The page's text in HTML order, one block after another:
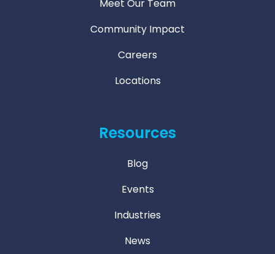
Meet Our Team
Community Impact
Careers
Locations
Resources
Blog
Events
Industries
News